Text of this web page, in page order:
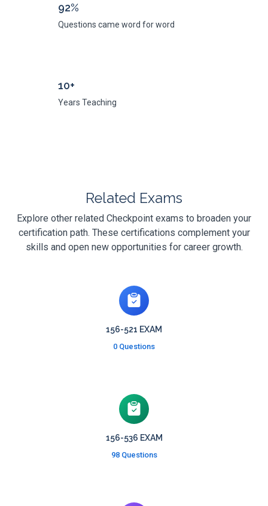
92%
Questions came word for word
10+
Years Teaching
Related Exams
Explore other related Checkpoint exams to broaden your
certification path. These certifications complement your
skills and open new opportunities for career growth.
156-521 EXAM
0 Questions
156-536 EXAM
98 Questions